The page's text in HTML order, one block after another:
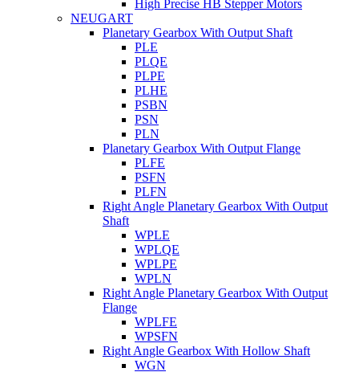
High Precise HB Stepper Motors
NEUGART
Planetary Gearbox With Output Shaft
PLE
PLQE
PLPE
PLHE
PSBN
PSN
PLN
Planetary Gearbox With Output Flange
PLFE
PSFN
PLFN
Right Angle Planetary Gearbox With Output
Shaft
WPLE
WPLQE
WPLPE
WPLN
Right Angle Planetary Gearbox With Output
Flange
WPLFE
WPSFN
Right Angle Gearbox With Hollow Shaft
WGN